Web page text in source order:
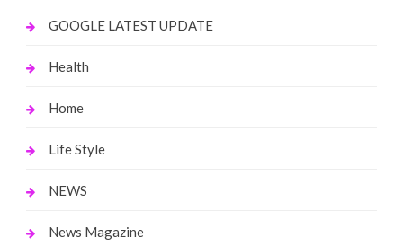
GOOGLE LATEST UPDATE
Health
Home
Life Style
NEWS
News Magazine